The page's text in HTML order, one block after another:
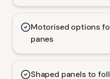
Motorised options
panes
Shaped panels to